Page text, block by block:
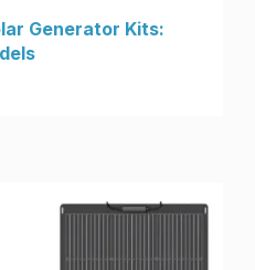
Generator Kits: